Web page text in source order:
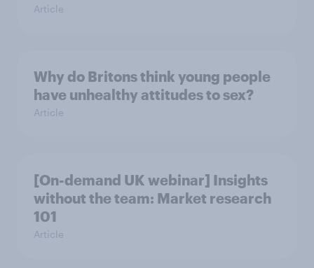
Article
Why do Britons think young people
have unhealthy attitudes to sex?
Article
[On-demand UK webinar] Insights
without the team: Market research
101
Article